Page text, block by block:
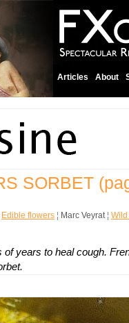
Articles About
SORBET
Edible flowers ¦ Marc Veyrat¦
years to heal cough.